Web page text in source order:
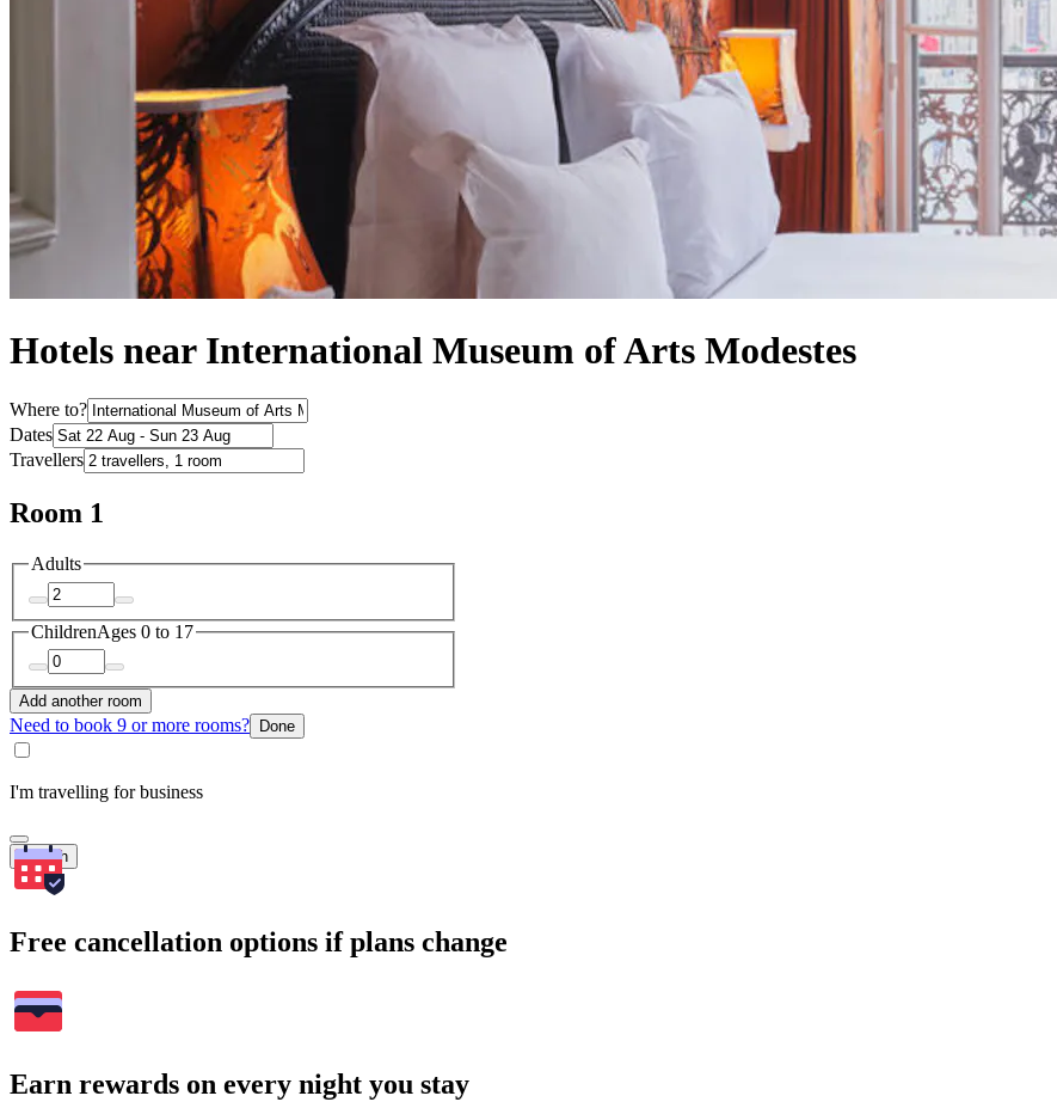
Hotels near International Museum of Arts Modestes
Where to?
Dates
Travellers
Room 1
Adults
ChildrenAges 0 to 17
Add another room
Need to book 9 or more rooms? Done
I'm travelling for business
Search
Free cancellation options if plans change
Earn rewards on every night you stay